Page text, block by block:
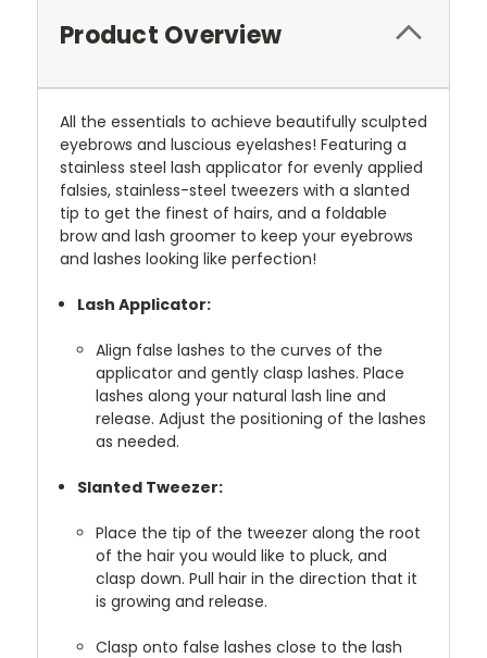
Product Overview
All the essentials to achieve beautifully sculpted
eyebrows and luscious eyelashes! Featuring a
stainless steel lash applicator for evenly applied
falsies, stainless-steel tweezers with a slanted
tip to get the finest of hairs, and a foldable
brow and lash groomer to keep your eyebrows
and lashes looking like perfection!
Lash Applicator:
Align false lashes to the curves of the
applicator and gently clasp lashes. Place
lashes along your natural lash line and
release. Adjust the positioning of the lashes
as needed.
Slanted Tweezer:
Place the tip of the tweezer along the root
of the hair you would like to pluck, and
clasp down. Pull hair in the direction that it
is growing and release.
Clasp onto false lashes close to the lash